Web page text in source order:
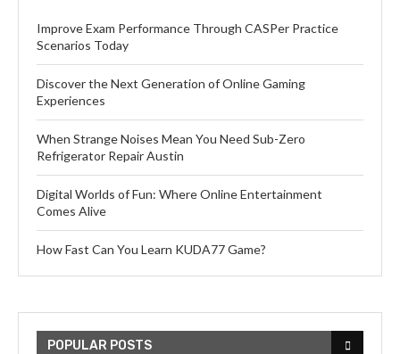
Improve Exam Performance Through CASPer Practice
Scenarios Today
Discover the Next Generation of Online Gaming
Experiences
When Strange Noises Mean You Need Sub-Zero
Refrigerator Repair Austin
Digital Worlds of Fun: Where Online Entertainment
Comes Alive
How Fast Can You Learn KUDA77 Game?
POPULAR POSTS